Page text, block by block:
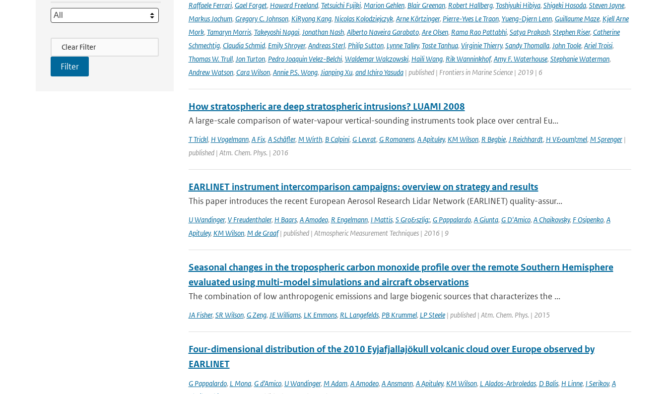
Filter Actions
Clear Filter
Raffaele Ferrari, Gael Forget, Howard Freeland, Tetsuichi Fujiki, Marion Gehlen, Blair Greenan, Robert Hallberg, Toshiyuki Hibiya, Shigeki Hosoda, Steven Jayne,
Markus Jochum, Gregory C. Johnson, KiRyong Kang, Nicolas Kolodziejczyk, Arne Körtzinger, Pierre-Yves Le Traon, Yueng-Djern Lenn, Guillaume Maze, Kjell Arne
Mork, Tamaryn Morris, Takeyoshi Nagai, Jonathan Nash, Alberto Naveira Garabato, Are Olsen, Rama Rao Pattabhi, Satya Prakash, Stephen Riser, Catherine
Schmechtig, Claudia Schmid, Emily Shroyer, Andreas Sterl, Philip Sutton, Lynne Talley, Toste Tanhua, Virginie Thierry, Sandy Thomalla, John Toole, Ariel Troisi,
Thomas W. Trull, Jon Turton, Pedro Joaquin Velez-Belchi, Waldemar Walczowski, Haili Wang, Rik Wanninkhof, Amy F. Waterhouse, Stephanie Waterman,
Andrew Watson, Cara Wilson, Annie P.S. Wong, Jianping Xu, and Ichiro Yasuda| published | Frontiers in Marine Science | 2019 | 6
How stratospheric are deep stratospheric intrusions? LUAMI 2008
A large-scale comparison of water-vapour vertical-sounding instruments took place over central Eu...
T Trickl, H Vogelmann, A Fix, A Schäfler, M Wirth, B Calpini, G Levrat, G Romanens, A Apituley, KM Wilson, R Begbie, J Reichhardt, H V&ouml;mel, M Sprenger|
published | Atm. Chem. Phys. | 2016
EARLINET instrument intercomparison campaigns: overview on strategy and results
This paper introduces the recent European Aerosol Research Lidar Network (EARLINET) quality-assur...
U Wandinger, V Freudenthaler, H Baars, A Amodeo, R Engelmann, I Mattis, S Gro&szlig;, G Pappalardo, A Giunta, G D'Amico, A Chaikovsky, F Osipenko, A
Apituley, KM Wilson, M de Graaf| published | Atmospheric Measurement Techniques | 2016 | 9
Seasonal changes in the tropospheric carbon monoxide profile over the remote Southern Hemisphere
evaluated using multi-model simulations and aircraft observations
The combination of low anthropogenic emissions and large biogenic sources that characterizes the ...
JA Fisher, SR Wilson, G Zeng, JE Williams, LK Emmons, RL Langefelds, PB Krummel, LP Steele| published | Atm. Chem. Phys. | 2015
Four-dimensional distribution of the 2010 Eyjafjallajökull volcanic cloud over Europe observed by
EARLINET
G Pappalardo, L Mona, G d’Amico, U Wandinger, M Adam, A Amodeo, A Ansmann, A Apituley, KM Wilson, L Alados-Arbroledas, D Balis, H Linne, I Serikov, A